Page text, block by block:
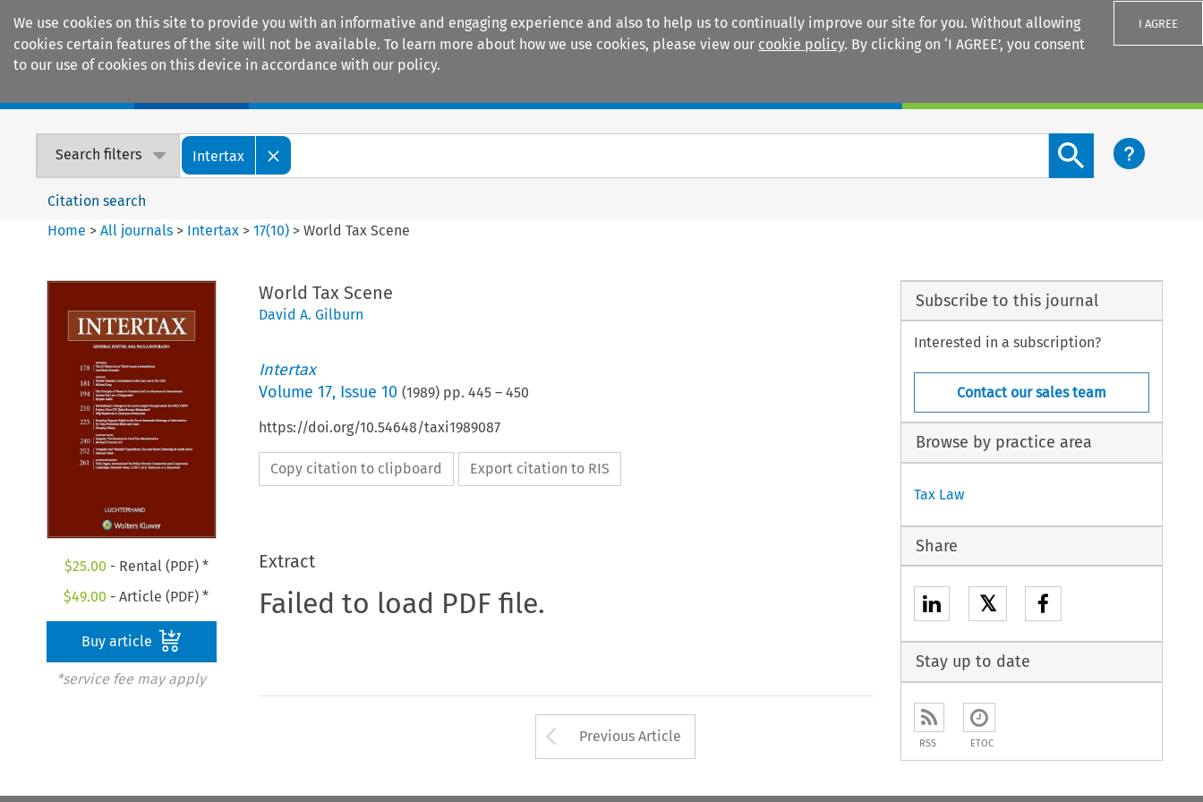
We use cookies on this site to provide you with an informative and engaging experience and also to help us to continually improve our site for you. Without allowing
cookies certain features of the site will not be available. To learn more about how we use cookies, please view our cookie policy. By clicking on ‘I AGREE’, you consent
to our use of cookies on this device in accordance with our policy.
I AGREE
Search filters Intertax
Search content button
Citation search
Home >All journals > Intertax >17(10) >World Tax Scene
$25.00 - Rental (PDF) *
$49.00 - Article (PDF) *
Buy article
*service fee may apply
World Tax Scene
David A. Gilburn
Intertax
Volume 17, Issue 10 (1989) pp. 445– 450
https://doi.org/10.54648/taxi1989087
Copy citation to clipboard Export citation to RIS
Extract
Failed to load PDF file.
Arrow button used to open the Previous Article
Previous Article
Subscribe to this journal
Interested in a subscription?
Contact our sales team
Browse by practice area
Tax Law
Share
𝕏
Stay up to date
RSS ETOC